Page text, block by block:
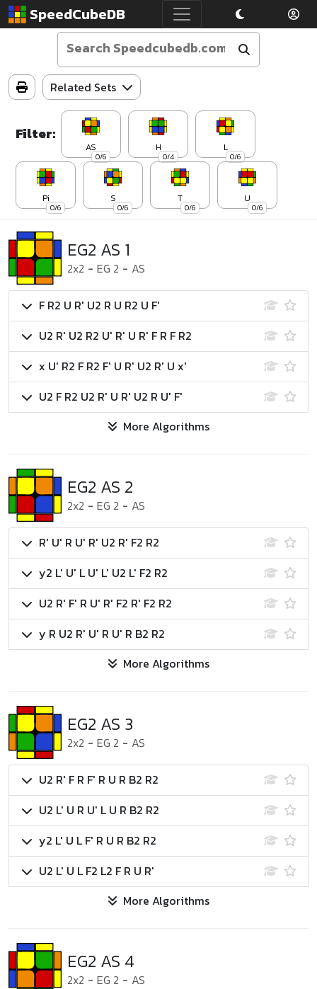
SpeedCubeDB
Related Sets
Filter:
0/6
AS
0/4
H
0/6
L
0/6
Pi
0/6
S
0/6
T
0/6
U
EG2 AS 1
2x2 - EG 2 - AS
F R2 U R' U2 R U R2 U F'
U2 R' U2 R2 U' R' U R' F R F R2
x U' R2 F R2 F' U R' U2 R' U x'
U2 F R2 U2 R' U R' U2 R U' F'
More Algorithms
EG2 AS 2
2x2 - EG 2 - AS
R' U' R U' R' U2 R' F2 R2
y2 L' U' L U' L' U2 L' F2 R2
U2 R' F' R U' R' F2 R' F2 R2
y R U2 R' U' R U' R B2 R2
More Algorithms
EG2 AS 3
2x2 - EG 2 - AS
U2 R' F R F' R U R B2 R2
U2 L' U R U' L U R B2 R2
y2 L' U L F' R U R B2 R2
U2 L' U L F2 L2 F R U R'
More Algorithms
EG2 AS 4
2x2 - EG 2 - AS